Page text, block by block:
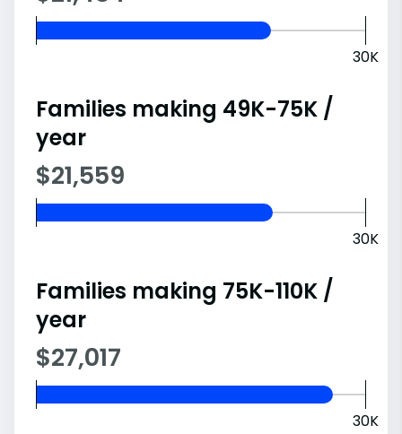
30K
Families making 49K-75K /
year
$21,559
30K
Families making 75K-110K /
year
$27,017
30K